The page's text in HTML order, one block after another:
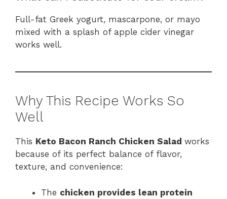
Full-fat Greek yogurt, mascarpone, or mayo
mixed with a splash of apple cider vinegar
works well.
Why This Recipe Works So
Well
This Keto Bacon Ranch Chicken Salad works
because of its perfect balance of flavor,
texture, and convenience:
The chicken provides lean protein